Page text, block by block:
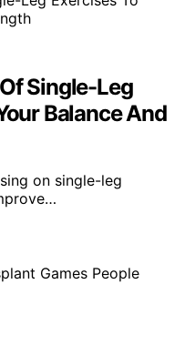
Single-Leg
Balance And
on single-leg